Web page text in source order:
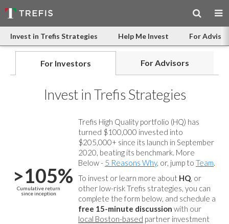
Invest in Trefis Strategies Help Me Invest For
For Investors For Advisors
Invest in Trefis Strategies
>105%
Cumulative return
since inception
Trefis High Quality portfolio (HQ) has
turned $100,000 invested into
$205,000+ since its launch in September
2020, beating its benchmark. More
Below - 5 Reasons Why, or, jump to Team.
To invest or learn more about HQ, or
other low-risk Trefis strategies, you can
complete the form below, and schedule a
free 15-minute discussion with our
local Boston-based partner investment